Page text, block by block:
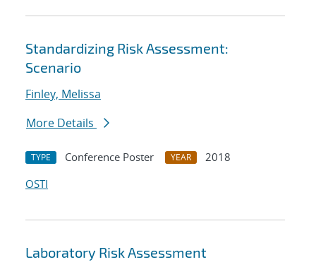
Standardizing Risk Assessment:
Scenario
Finley, Melissa
More Details
TYPE Conference Poster YEAR
2018
OSTI
Laboratory Risk Assessment